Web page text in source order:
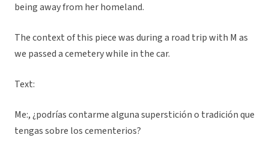
being away from her homeland.
The context of this piece was during a road trip with M as
we passed a cemetery while in the car.
Text:
Me:, ¿podrías contarme alguna superstición o tradición que
tengas sobre los cementerios?